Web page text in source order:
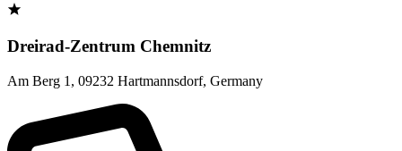
Dreirad-Zentrum Chemnitz
Am Berg 1 , 09232 Hartmannsdorf, Germany